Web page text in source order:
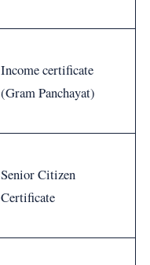
Income certificate
(Gram Panchayat)
Senior Citizen
Certificate